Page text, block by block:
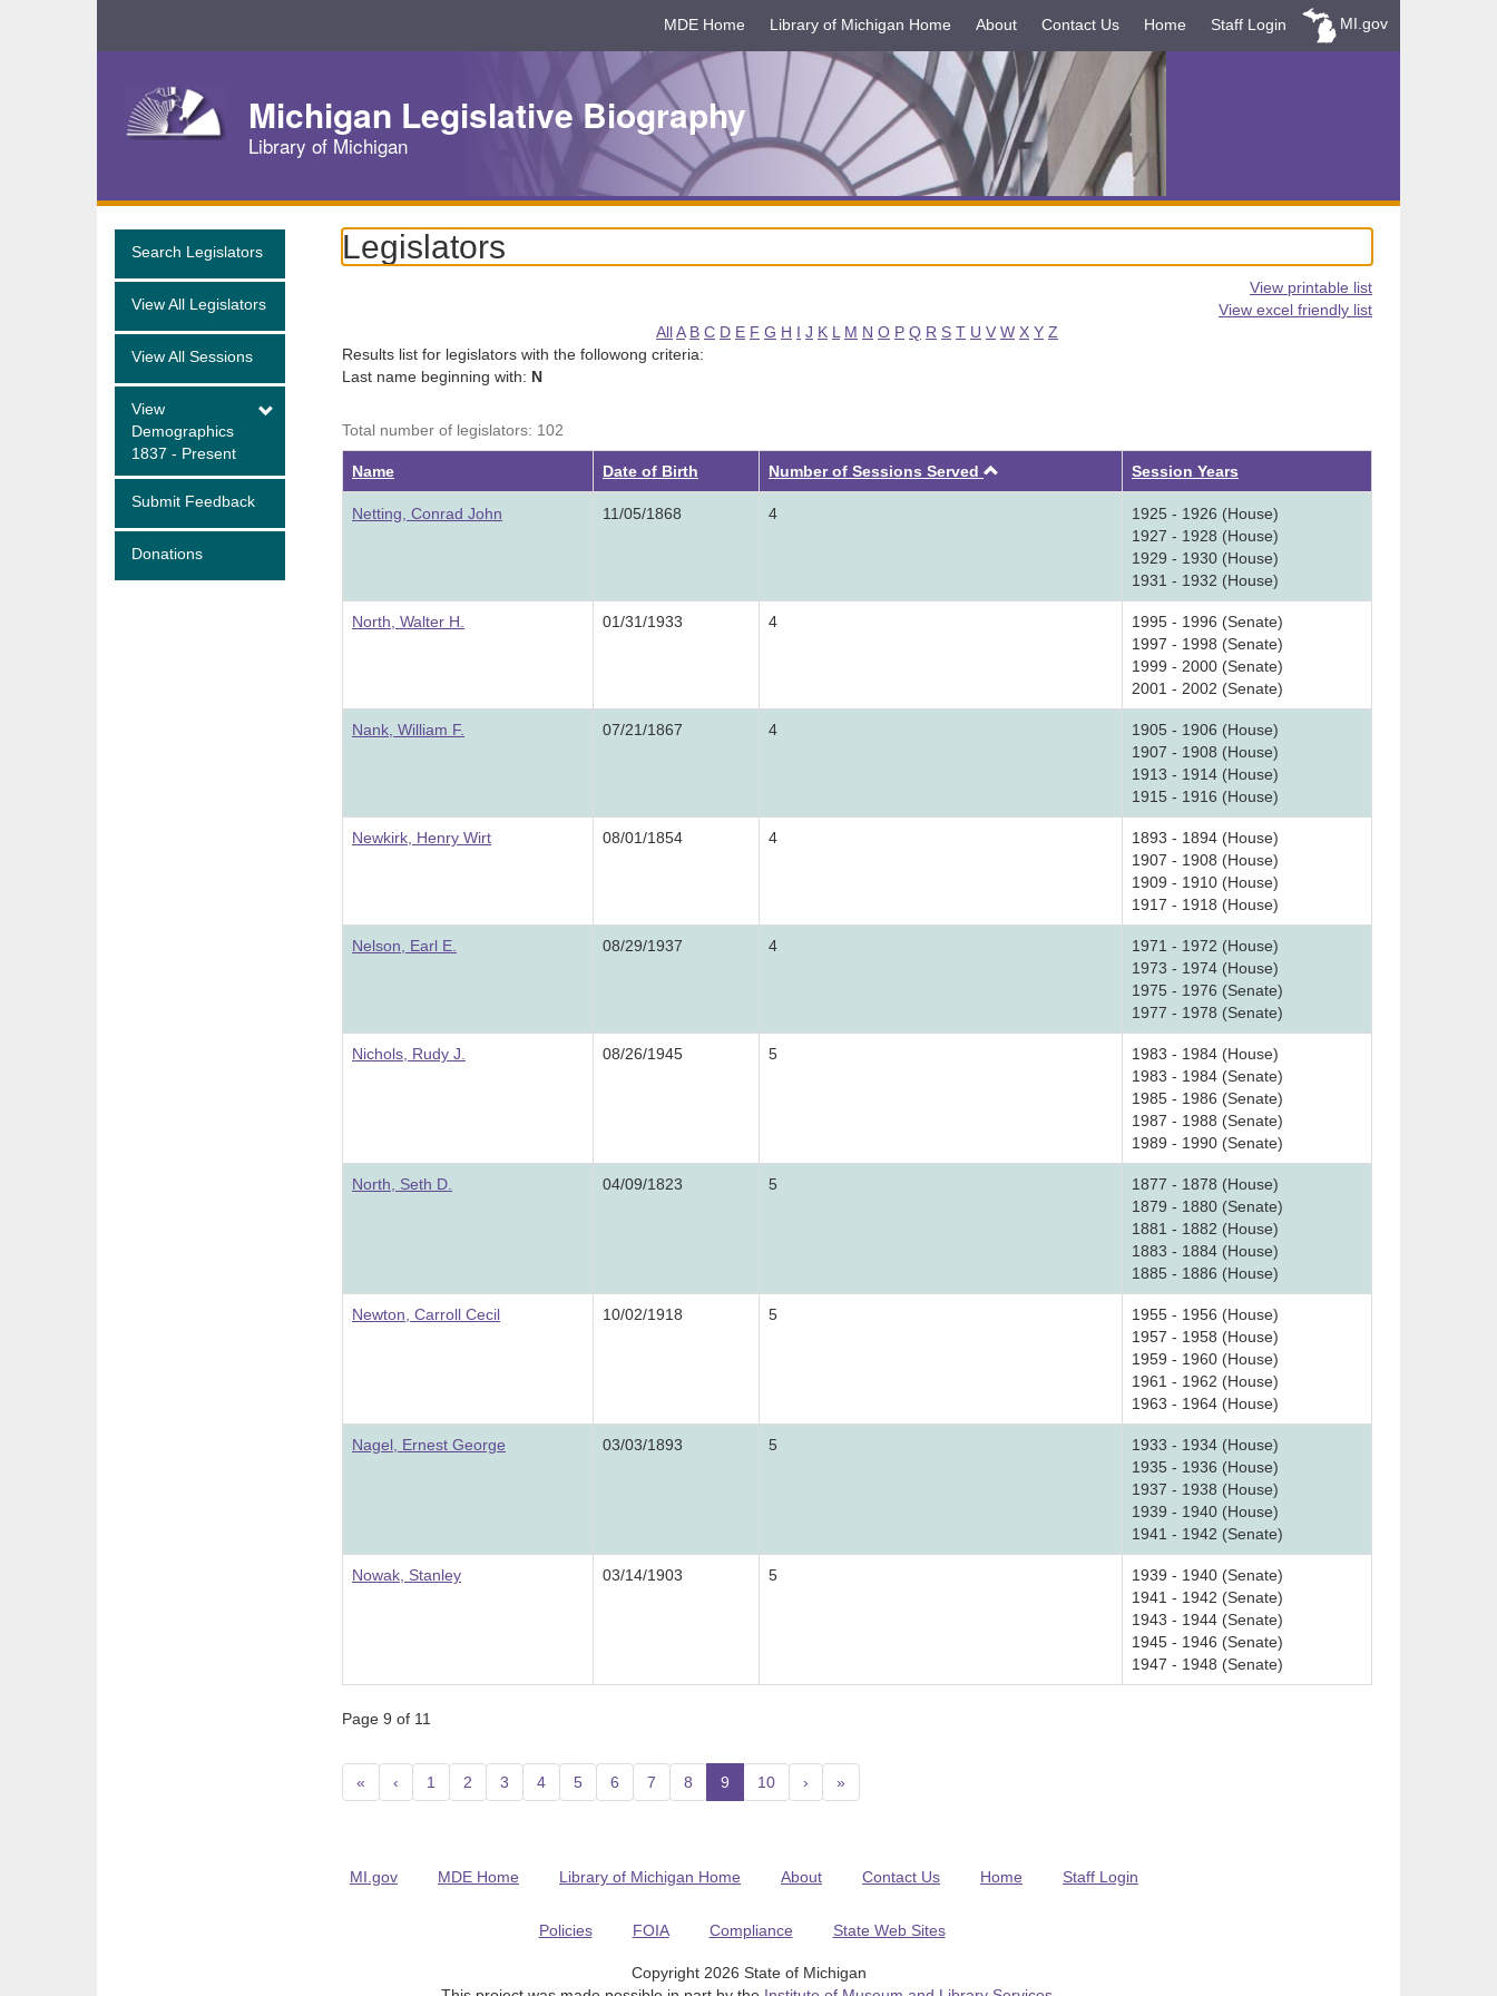
Navigation
MDE Home Library of Michigan Home About Contact Us Home Staff Login MI.gov
Michigan Legislative Biography
Library of Michigan
Search Legislators
View All Legislators
View All Sessions
View
Demographics
1837 - Present
Submit Feedback
Donations
Legislators
View printable list
View excel friendly list
AllA B C D E F G H I J K L M N O P Q R S T U V W X Y Z
Results list for legislators with the followong criteria:
Last name beginning with: N
Total number of legislators: 102
Name Date of Birth Number of Sessions Served Session Years
Netting, Conrad John 11/05/1868 4
1925 - 1926 (House)
1927 - 1928 (House)
1929 - 1930 (House)
1931 - 1932 (House)
North, Walter H. 01/31/1933 4
1995 - 1996 (Senate)
1997 - 1998 (Senate)
1999 - 2000 (Senate)
2001 - 2002 (Senate)
Nank, William F. 07/21/1867 4
1905 - 1906 (House)
1907 - 1908 (House)
1913 - 1914 (House)
1915 - 1916 (House)
Newkirk, Henry Wirt 08/01/1854 4
1893 - 1894 (House)
1907 - 1908 (House)
1909 - 1910 (House)
1917 - 1918 (House)
Nelson, Earl E. 08/29/1937 4
1971 - 1972 (House)
1973 - 1974 (House)
1975 - 1976 (Senate)
1977 - 1978 (Senate)
Nichols, Rudy J. 08/26/1945 5
1983 - 1984 (House)
1983 - 1984 (Senate)
1985 - 1986 (Senate)
1987 - 1988 (Senate)
1989 - 1990 (Senate)
North, Seth D. 04/09/1823 5
1877 - 1878 (House)
1879 - 1880 (Senate)
1881 - 1882 (House)
1883 - 1884 (House)
1885 - 1886 (House)
Newton, Carroll Cecil 10/02/1918 5
1955 - 1956 (House)
1957 - 1958 (House)
1959 - 1960 (House)
1961 - 1962 (House)
1963 - 1964 (House)
Nagel, Ernest George 03/03/1893 5
1933 - 1934 (House)
1935 - 1936 (House)
1937 - 1938 (House)
1939 - 1940 (House)
1941 - 1942 (Senate)
Nowak, Stanley 03/14/1903 5
1939 - 1940 (Senate)
1941 - 1942 (Senate)
1943 - 1944 (Senate)
1945 - 1946 (Senate)
1947 - 1948 (Senate)
Page 9 of 11
« ‹ 1 2 3 4 5 6 7 8 9 (current)
10 › »
MI.gov MDE Home Library of Michigan Home About Contact Us Home Staff Login
Policies FOIA Compliance State Web Sites
Copyright 2026 State of Michigan